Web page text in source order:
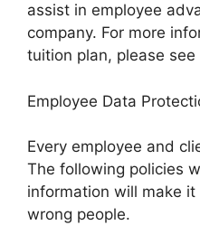
assist in employee
company. For more
tuition plan, please
Employee Data
Every employee and
The following policies
information will make
wrong people.